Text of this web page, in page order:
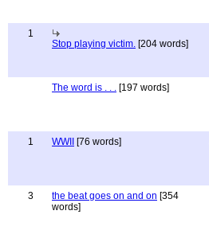
1
Stop playing victim. [204 words]
The word is . . . [197 words]
1
WWII [76 words]
3
the beat goes on and on [354
words]